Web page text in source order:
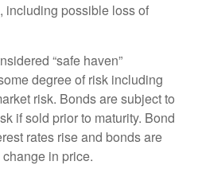
including possible loss of
“safe haven”
degree of risk including
risk. Bonds are subject to
if sold prior to maturity. Bond
rates rise and bonds are
in price.